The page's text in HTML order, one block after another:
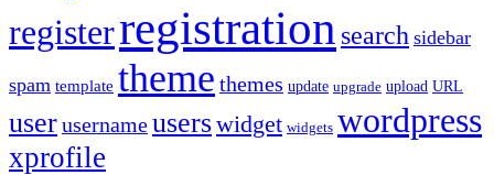
registerregistration search sidebar
spam template theme themes update upgrade upload URL
userusernameuserswidget widgets wordpress
xprofile